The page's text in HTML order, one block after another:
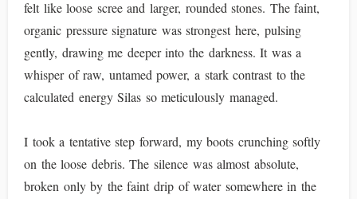
felt like loose scree and larger, rounded stones. The faint,
organic pressure signature was strongest here, pulsing
gently, drawing me deeper into the darkness. It was a
whisper of raw, untamed power, a stark contrast to the
calculated energy Silas so meticulously managed.
I took a tentative step forward, my boots crunching softly
on the loose debris. The silence was almost absolute,
broken only by the faint drip of water somewhere in the